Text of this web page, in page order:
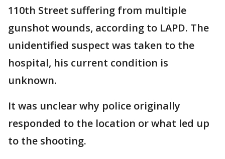
110th Street suffering from multiple
gunshot wounds, according to LAPD. The
unidentified suspect was taken to the
hospital, his current condition is
unknown.
It was unclear why police originally
responded to the location or what led up
to the shooting.